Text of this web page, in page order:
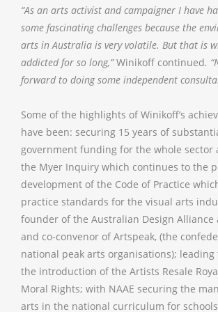
“As an arts activist and campaigner I have
some fascinating challenges because the
arts in Australia is very volatile. But that is
addicted for so long,”Winikoff continued.
forward to doing some independent
Some of the highlights of Winikoff’s
have been: securing 15 years of
government funding for the whole sector
the Myer Inquiry which continues to the
development of the Code of Practice
practice standards for the visual arts
founder of the Australian Design Alliance
and co-convenor of Artspeak, (the
national peak arts organisations);
the introduction of the Artists Resale
Moral Rights; with NAAE securing the
arts in the national curriculum for